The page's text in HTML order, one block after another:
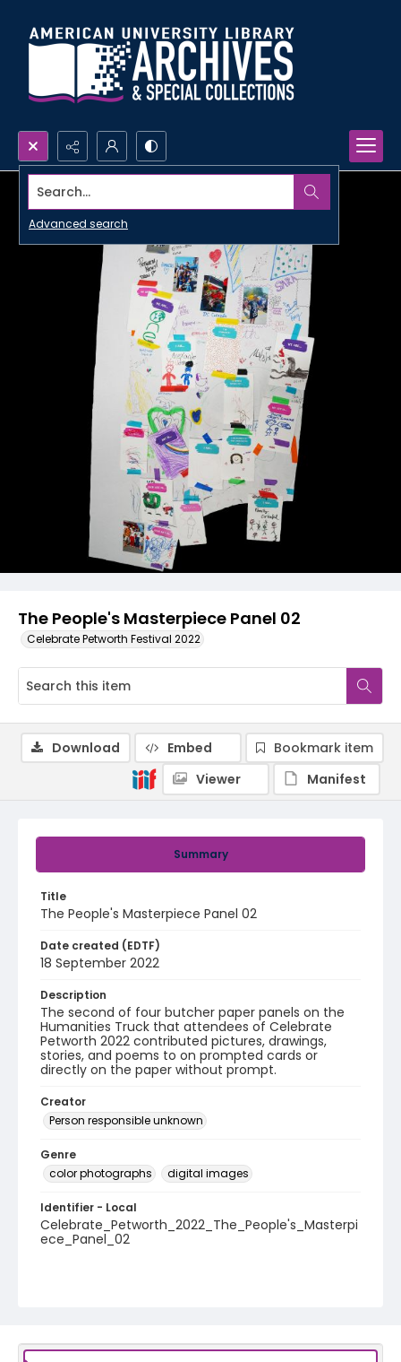
Search...
Advanced search
The People's Masterpiece Panel 02
Celebrate Petworth Festival 2022
Summary
Title
The People's Masterpiece Panel 02
Date created (EDTF)
18 September 2022
Description
The second of four butcher paper panels on the
Humanities Truck that attendees of Celebrate
Petworth 2022 contributed pictures, drawings,
stories, and poems to on prompted cards or
directly on the paper without prompt.
Creator
Person responsible unknown
Genre
color photographs
digital images
Identifier - Local
Celebrate_Petworth_2022_The_People's_Masterpi
ece_Panel_02
Download Embed
Bookmark item
Viewer
Manifest